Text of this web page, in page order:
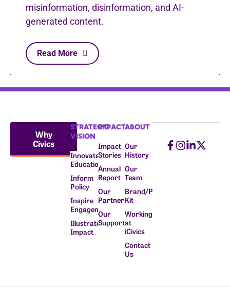
misinformation, disinformation, and AI-
generated content.
Read More
Why
Civics
STRATEGIC
VISION
Innovate
Education
Inform
Policy
Inspire
Engagement
Illustrate
Impact
IMPACT
Impact
Stories
Annual
Report
Our
Partners
Our
Supporters
ABOUT
Our
History
Our
Team
Brand/Press
Kit
Working
at
iCivics
Contact
Us